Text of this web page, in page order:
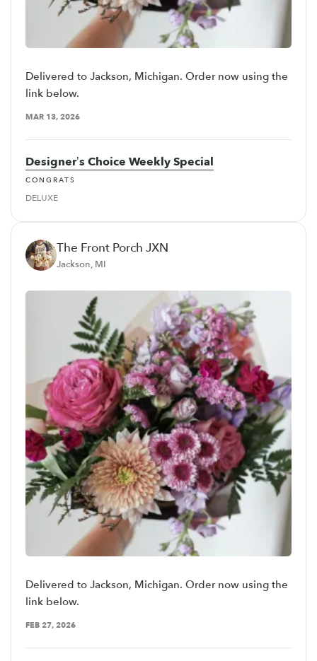
Delivered to Jackson, Michigan. Order now using the
link below.
MAR 13, 2026
Designer’s Choice Weekly Special
CONGRATS
DELUXE
The Front Porch JXN
Jackson, MI
Delivered to Jackson, Michigan. Order now using the
link below.
FEB 27, 2026